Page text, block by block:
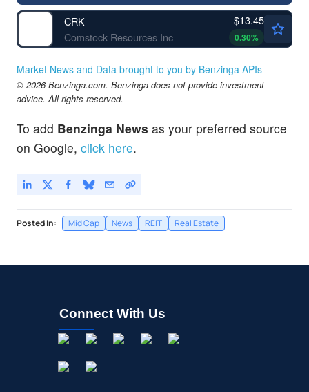
CRK
Comstock Resources Inc
$13.45
0.30%
Market News and Data brought to you by Benzinga APIs
© 2026 Benzinga.com. Benzinga does not provide investment
advice. All rights reserved.
To add Benzinga News as your preferred source
on Google, click here.
Posted In: Mid Cap News REIT Real Estate
Connect With Us